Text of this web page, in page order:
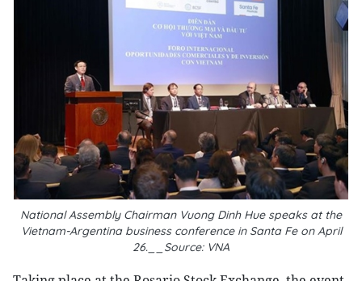
National Assembly Chairman Vuong Dinh Hue speaks at the
Vietnam-Argentina business conference in Santa Fe on April
26.__Source: VNA